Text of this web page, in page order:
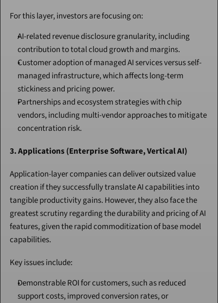
For this layer, investors are focusing on:
AI-related revenue disclosure granularity, including
contribution to total cloud growth and margins.
Customer adoption of managed AI services versus self-
managed infrastructure, which affects long-term
stickiness and pricing power.
Partnerships and ecosystem strategies with chip
vendors, including multi-vendor approaches to mitigate
concentration risk.
3. Applications (Enterprise Software, Vertical AI)
Application-layer companies can deliver outsized value
creation if they successfully translate AI capabilities into
tangible productivity gains. However, they also face the
greatest scrutiny regarding the durability and pricing of AI
features, given the rapid commoditization of base model
capabilities.
Key issues include:
Demonstrable ROI for customers, such as reduced
support costs, improved conversion rates, or